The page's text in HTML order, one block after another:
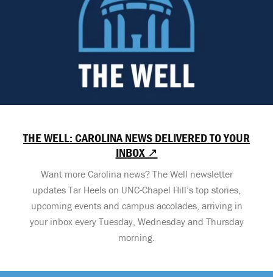
THE WELL: CAROLINA NEWS DELIVERED TO YOUR
INBOX ↗
Want more Carolina news? The Well newsletter
updates Tar Heels on UNC-Chapel Hill’s top stories,
upcoming events and campus accolades, arriving in
your inbox every Tuesday, Wednesday and Thursday
morning.